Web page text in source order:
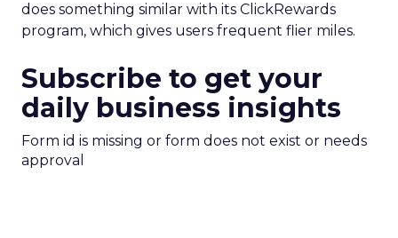
does something similar with its ClickRewards
program, which gives users frequent flier miles.
Subscribe to get your
daily business insights
Form id is missing or form does not exist or needs
approval